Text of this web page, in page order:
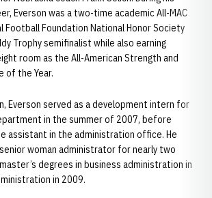
Everson was a two-time academic All-MAC
Football Foundation National Honor Society
Trophy semifinalist while also earning
room as the All-American Strength and
of the Year.
Everson served as a development intern for
in the summer of 2007, before
assistant in the administration office. He
woman administrator for nearly two
degrees in business administration in
in 2009.